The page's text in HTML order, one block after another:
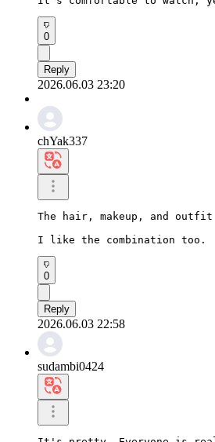
0
Reply
2026.06.03 23:20
chYak337
The hair, makeup, and
I like the combination too.
0
Reply
2026.06.03 22:58
sudambi0424